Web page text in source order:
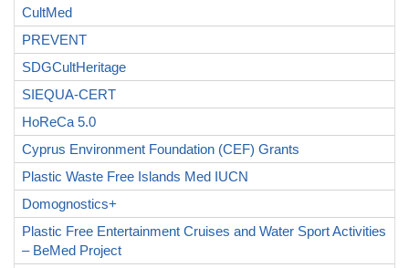
CultMed
PREVENT
SDGCultHeritage
SIEQUA-CERT
HoReCa 5.0
Cyprus Environment Foundation (CEF) Grants
Plastic Waste Free Islands Med IUCN
Domognostics+
Plastic Free Entertainment Cruises and Water Sport Activities
– BeMed Project